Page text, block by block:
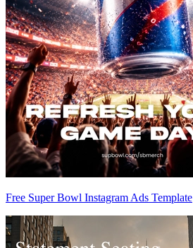
Free Super Bowl Instagram Ads Template